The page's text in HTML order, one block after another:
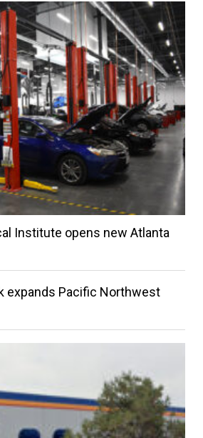
Institute opens new Atlanta
expands Pacific Northwest